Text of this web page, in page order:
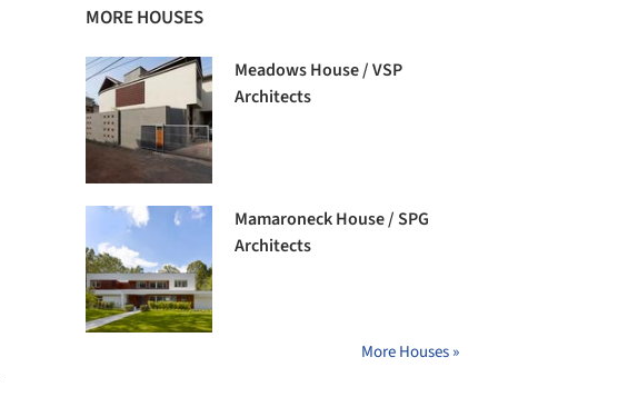
MORE HOUSES
Meadows House / VSP
Architects
Mamaroneck House / SPG
Architects
More Houses »